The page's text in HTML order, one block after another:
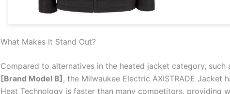
What Makes It Stand Out?
Compared to alternatives in the heated jacket category, such
[Brand Model B] , the Milwaukee Electric AXISTRADE Jacket
Heat Technology is faster than many competitors, providing